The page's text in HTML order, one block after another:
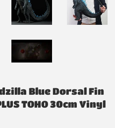
Blue Dorsal Fin
TOHO 30cm Vinyl